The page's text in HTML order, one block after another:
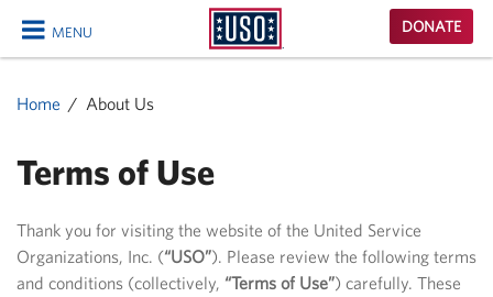
MENU
CLOSE
USO
Homepage
DONATE
Home About Us
Terms of Use
Thank you for visiting the website of the United Service
Organizations, Inc. (“USO”). Please review the following terms
and conditions (collectively, “Terms of Use”) carefully. These